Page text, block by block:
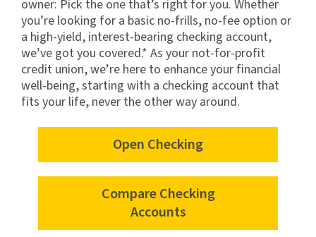
owner: Pick the one that’s right for you. Whether
you’re looking for a basic no-frills, no-fee option or
a high-yield, interest-bearing checking account,
we’ve got you covered.* As your not-for-profit
credit union, we’re here to enhance your financial
well-being, starting with a checking account that
fits your life, never the other way around.
Open Checking
Open
checking
account
with
Compare Checking
Accounts